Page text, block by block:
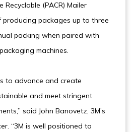
(PACR) Mailer
packages up to three
packing when paired with
machines.
to advance and create
and meet stringent
said John Banovetz, 3M’s
“3M is well positioned to